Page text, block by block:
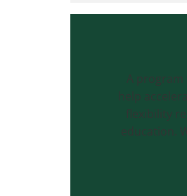
A
help
flexibility
education.